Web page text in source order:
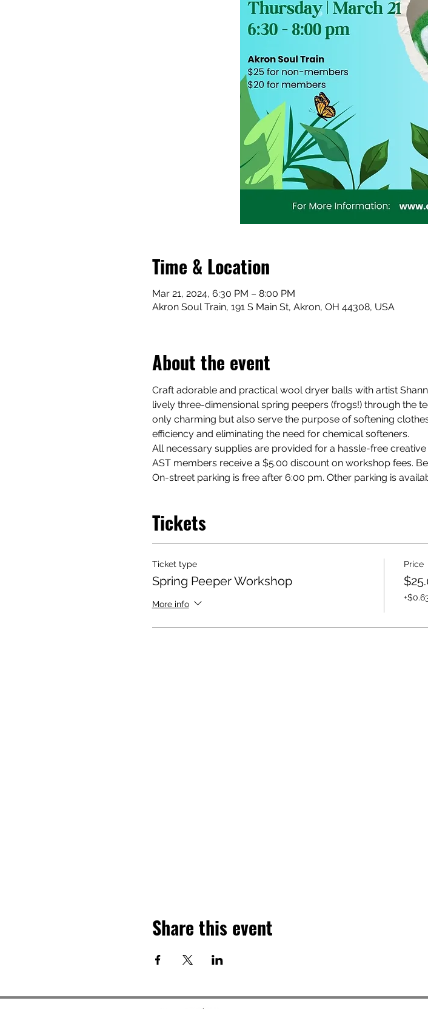
Time & Location
Mar 21, 2024, 6:30 PM – 8:00 PM
Akron Soul Train, 191 S Main St, Akron, OH 44308, USA
About the event
Craft adorable and practical wool dryer balls with artist
lively three-dimensional spring peepers (frogs!) through the
only charming but also serve the purpose of softening
efficiency and eliminating the need for chemical softeners.
All necessary supplies are provided for a hassle-free creative
AST members receive a $5.00 discount on workshop fees.
On-street parking is free after 6:00 pm. Other parking is
Tickets
Ticket type
Spring Peeper Workshop
More info
Price
Share this event